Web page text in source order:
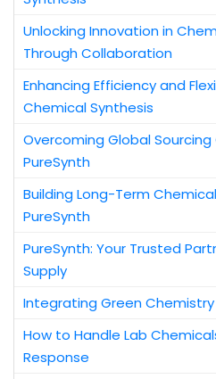
Unlocking Innovation in
Through Collaboration
Enhancing Efficiency and
Chemical Synthesis
Overcoming Global
PureSynth
Building Long-Term
PureSynth
PureSynth: Your Trusted
Supply
Integrating Green
How to Handle Lab
Response